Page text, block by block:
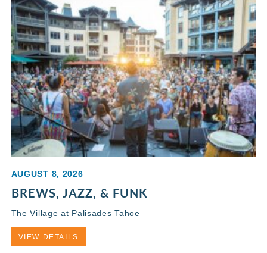
AUGUST 8, 2026
BREWS, JAZZ, & FUNK
The Village at Palisades Tahoe
VIEW DETAILS